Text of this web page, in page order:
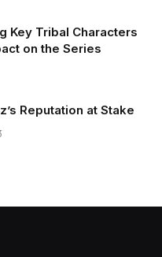
Key Tribal Characters
on the Series
Reputation at Stake